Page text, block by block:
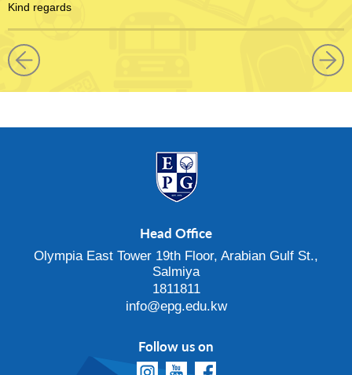
Kind regards
Head Office
Olympia East Tower 19th Floor, Arabian Gulf St.,
Salmiya
1811811
info@epg.edu.kw
Follow us on